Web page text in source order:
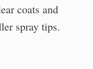
coats and
spray tips.